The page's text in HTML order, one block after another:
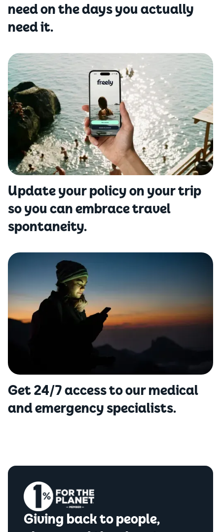
need on the days you actually
need it.
Update your policy on your trip
so you can embrace travel
spontaneity.
Get 24/7 access to our medical
and emergency specialists.
Giving back to people,